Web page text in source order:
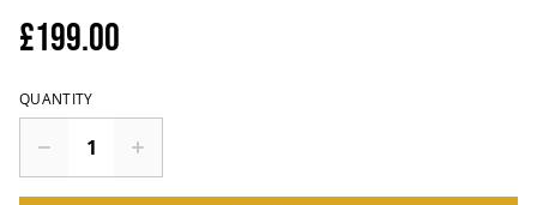
£199.00
QUANTITY